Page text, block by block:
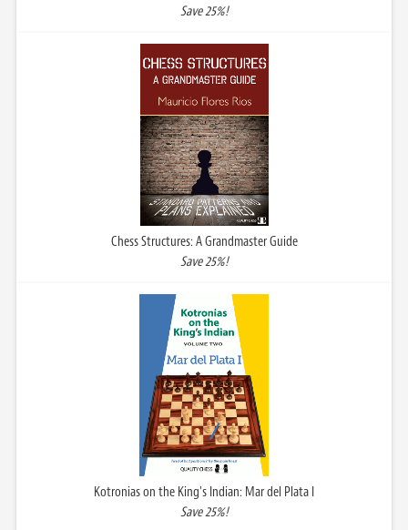
Save 25%!
Chess Structures: A Grandmaster Guide
Save 25%!
Kotronias on the King's Indian: Mar del Plata I
Save 25%!